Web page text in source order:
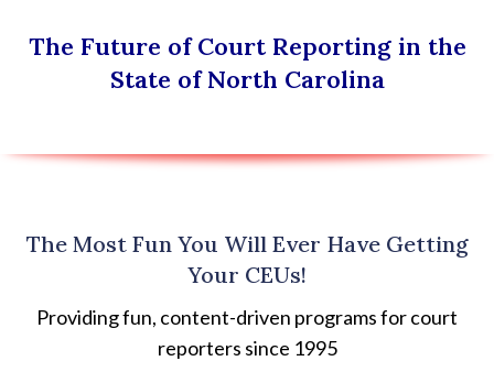
The Future of Court Reporting in the
State of North Carolina
The Most Fun You Will Ever Have Getting
Your CEUs!
Providing fun, content-driven programs for court
reporters since 1995